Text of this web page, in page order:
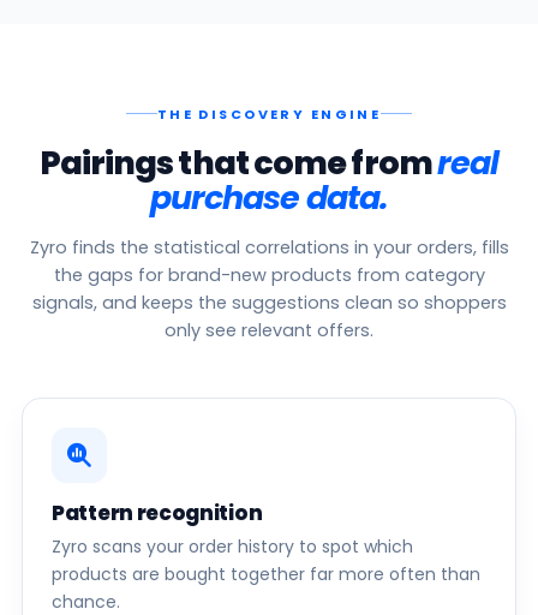
THE DISCOVERY ENGINE
Pairings that come fromreal
purchase data.
Zyro finds the statistical correlations in your orders, fills
the gaps for brand-new products from category
signals, and keeps the suggestions clean so shoppers
only see relevant offers.
Pattern recognition
Zyro scans your order history to spot which
products are bought together far more often than
chance.